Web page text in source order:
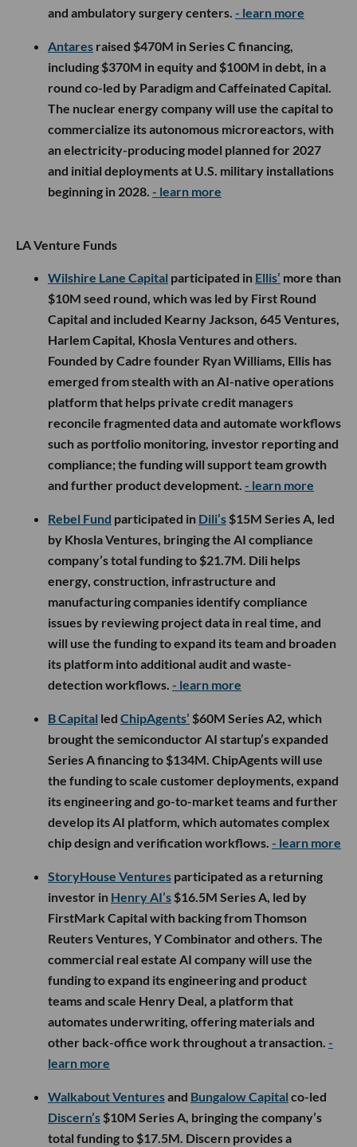
and ambulatory surgery centers. - learn more
Antares raised $470M in Series C financing,
including $370M in equity and $100M in debt, in a
round co-led by Paradigm and Caffeinated Capital.
The nuclear energy company will use the capital to
commercialize its autonomous microreactors, with
an electricity-producing model planned for 2027
and initial deployments at U.S. military installations
beginning in 2028. - learn more
LA Venture Funds
Wilshire Lane Capital participated in Ellis’ more than
$10M seed round, which was led by First Round
Capital and included Kearny Jackson, 645 Ventures,
Harlem Capital, Khosla Ventures and others.
Founded by Cadre founder Ryan Williams, Ellis has
emerged from stealth with an AI-native operations
platform that helps private credit managers
reconcile fragmented data and automate workflows
such as portfolio monitoring, investor reporting and
compliance; the funding will support team growth
and further product development. - learn more
Rebel Fund participated in Dili’s $15M Series A, led
by Khosla Ventures, bringing the AI compliance
company’s total funding to $21.7M. Dili helps
energy, construction, infrastructure and
manufacturing companies identify compliance
issues by reviewing project data in real time, and
will use the funding to expand its team and broaden
its platform into additional audit and waste-
detection workflows. - learn more
B Capital led ChipAgents’ $60M Series A2, which
brought the semiconductor AI startup’s expanded
Series A financing to $134M. ChipAgents will use
the funding to scale customer deployments, expand
its engineering and go-to-market teams and further
develop its AI platform, which automates complex
chip design and verification workflows. - learn more
StoryHouse Ventures participated as a returning
investor in Henry AI’s $16.5M Series A, led by
FirstMark Capital with backing from Thomson
Reuters Ventures, Y Combinator and others. The
commercial real estate AI company will use the
funding to expand its engineering and product
teams and scale Henry Deal, a platform that
automates underwriting, offering materials and
other back-office work throughout a transaction. -
learn more
Walkabout Venturesand Bungalow Capital co-led
Discern’s $10M Series A, bringing the company’s
total funding to $17.5M. Discern provides a